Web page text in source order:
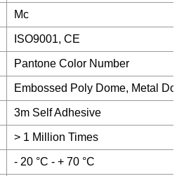
Mc
ISO9001, CE
Pantone Color Number
Embossed Poly Dome, Metal
3m Self Adhesive
> 1 Million Times
- 20 °C - + 70 °C